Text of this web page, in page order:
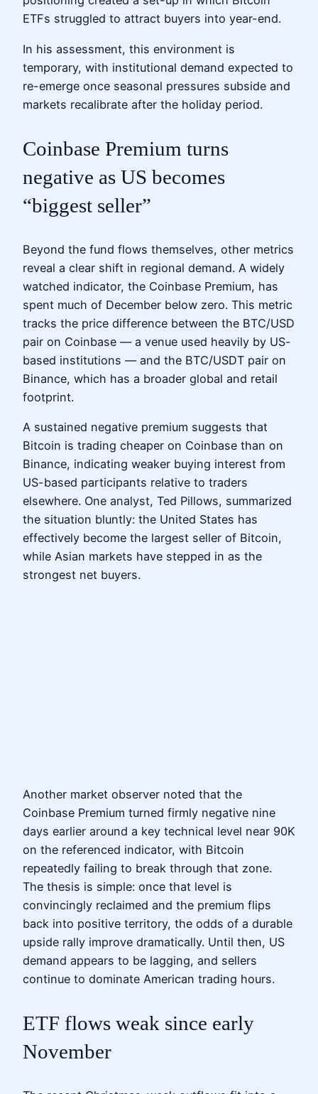
ETFs struggled to attract buyers into year-end.
In his assessment, this environment is
temporary, with institutional demand expected to
re-emerge once seasonal pressures subside and
markets recalibrate after the holiday period.
Coinbase Premium turns
negative as US becomes
“biggest seller”
Beyond the fund flows themselves, other metrics
reveal a clear shift in regional demand. A widely
watched indicator, the Coinbase Premium, has
spent much of December below zero. This metric
tracks the price difference between the BTC/USD
pair on Coinbase — a venue used heavily by US-
based institutions — and the BTC/USDT pair on
Binance, which has a broader global and retail
footprint.
A sustained negative premium suggests that
Bitcoin is trading cheaper on Coinbase than on
Binance, indicating weaker buying interest from
US-based participants relative to traders
elsewhere. One analyst, Ted Pillows, summarized
the situation bluntly: the United States has
effectively become the largest seller of Bitcoin,
while Asian markets have stepped in as the
strongest net buyers.
Another market observer noted that the
Coinbase Premium turned firmly negative nine
days earlier around a key technical level near 90K
on the referenced indicator, with Bitcoin
repeatedly failing to break through that zone.
The thesis is simple: once that level is
convincingly reclaimed and the premium flips
back into positive territory, the odds of a durable
upside rally improve dramatically. Until then, US
demand appears to be lagging, and sellers
continue to dominate American trading hours.
ETF flows weak since early
November